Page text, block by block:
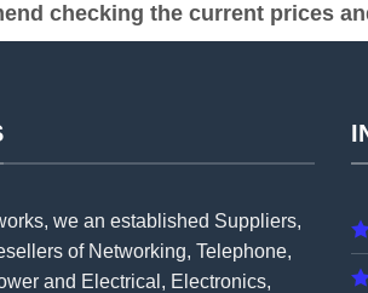
checking the current prices
we an established Suppliers,
of Networking, Telephone,
and Electrical, Electronics,